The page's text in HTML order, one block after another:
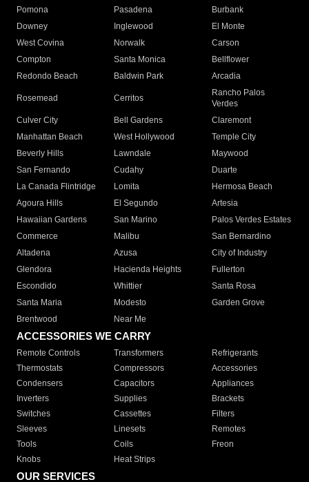
Pomona
Pasadena
Burbank
Downey
Inglewood
El Monte
West Covina
Norwalk
Carson
Compton
Santa Monica
Bellflower
Redondo Beach
Baldwin Park Arcadia
Rosemead Cerritos
Rancho Palos
Verdes
Culver City
Bell Gardens
Claremont
Manhattan Beach
West Hollywood
Temple City
Beverly Hills
Lawndale
Maywood
San Fernando
Cudahy
Duarte
La Canada Flintridge
Lomita
Hermosa Beach
Agoura Hills
El Segundo
Artesia
Hawaiian Gardens
San Marino
Palos Verdes Estates
Commerce
Malibu
San Bernardino
Altadena
Azusa
City of Industry
Glendora
Hacienda Heights
Fullerton
Escondido
Whittier
Santa Rosa
Santa Maria
Modesto
Garden Grove
Brentwood
Near Me
ACCESSORIES WE CARRY
Remote Controls Transformers
Refrigerants
Thermostats
Compressors
Accessories
Condensers
Capacitors
Appliances
Inverters
Supplies
Brackets
Switches
Cassettes
Filters
Sleeves
Linesets
Remotes
Tools
Coils
Freon
Knobs
Heat Strips
OUR SERVICES